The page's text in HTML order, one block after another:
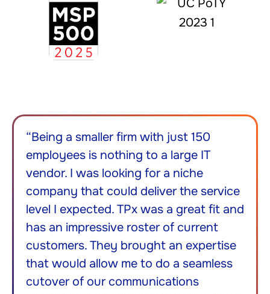
“Being a smaller firm with just 150
employees is nothing to a large IT
vendor. I was looking for a niche
company that could deliver the service
level I expected. TPx was a great fit and
has an impressive roster of current
customers. They brought an expertise
that would allow me to do a seamless
cutover of our communications